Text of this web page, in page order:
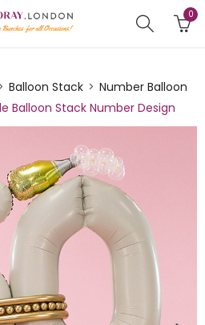
0
Balloon Stack
Number Balloon
Balloon Stack Number Design